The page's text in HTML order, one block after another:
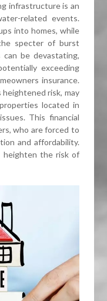
infrastructure is an
related events.
into homes, while
specter of burst
be devastating,
exceeding
insurance.
heightened risk, may
located in
This financial
who are forced to
and affordability.
heighten the risk of